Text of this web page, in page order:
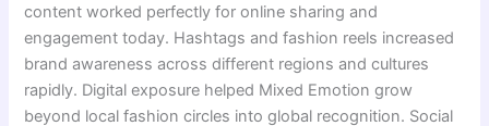
content worked perfectly for online sharing and
engagement today. Hashtags and fashion reels increased
brand awareness across different regions and cultures
rapidly. Digital exposure helped Mixed Emotion grow
beyond local fashion circles into global recognition. Social